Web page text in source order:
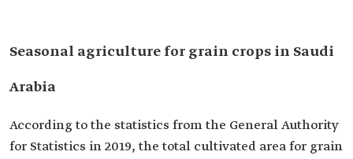
Seasonal agriculture for grain crops in Saudi
Arabia
According to the statistics from the General Authority
for Statistics in 2019, the total cultivated area for grain